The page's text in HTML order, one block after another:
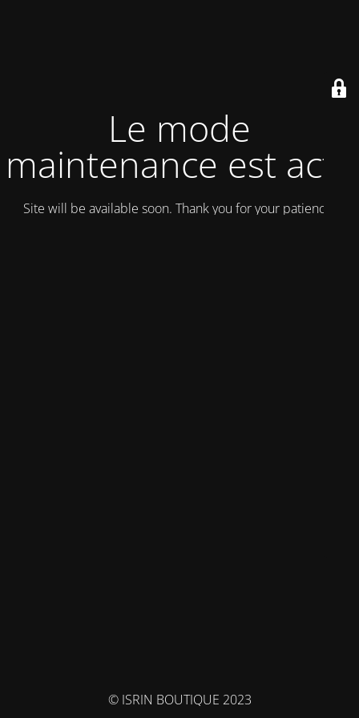
Le mode
maintenance est actif
Site will be available soon. Thank you for your patience!
© ISRIN BOUTIQUE 2023